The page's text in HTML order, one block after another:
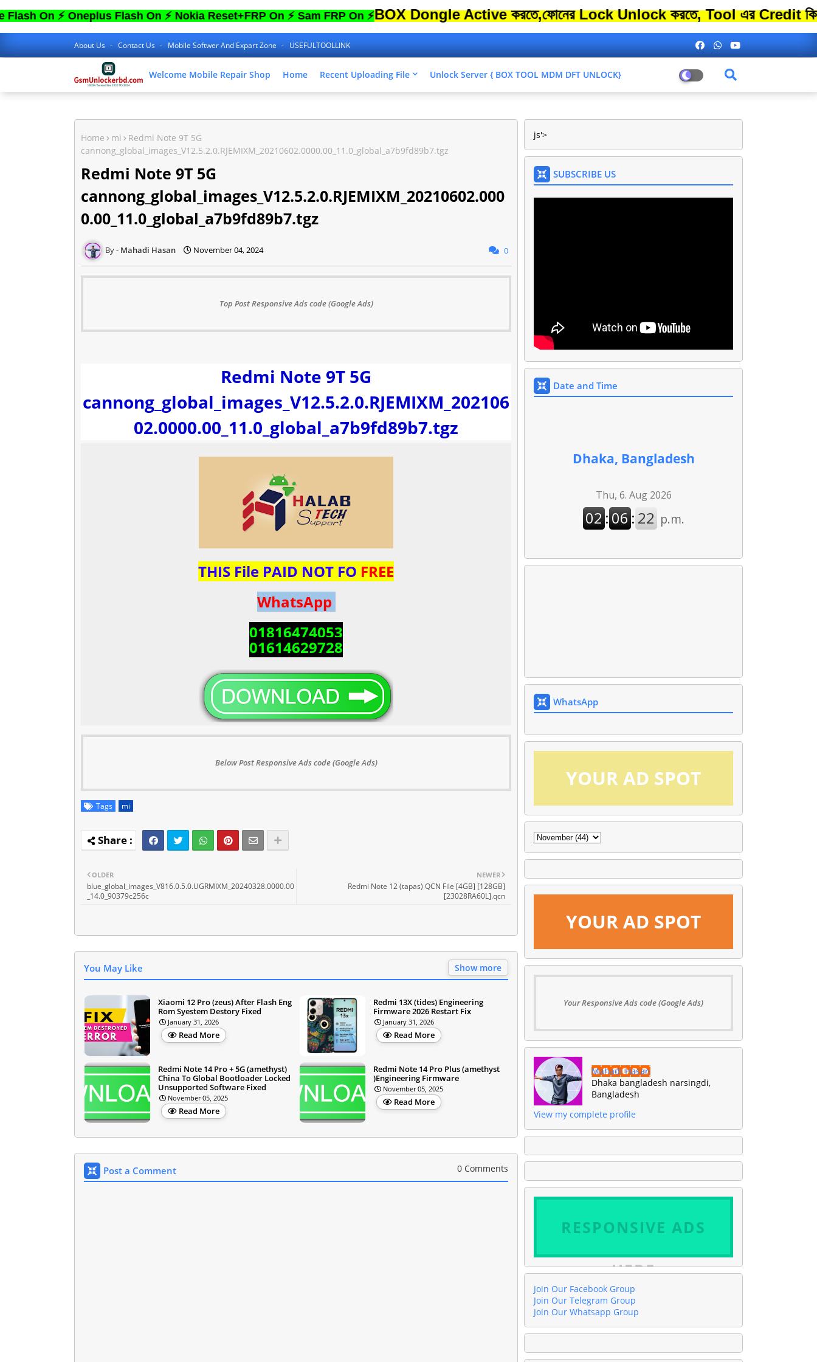
⚡ Oneplus Flash On ⚡ Nokia Reset+FRP On ⚡ Sam FRP On ⚡BOX Dongle Active করতে,ফোনের Lock Unlock করতে, Tool এর Credit কিনতে এতো
About Us Contact Us Mobile Softwer And Expart Zone USEFULTOOLLINK
Welcome Mobile Repair Shop Home Recent Uploading File Unlock Server { BOX TOOL MDM DFT UNLOCK}
Home mi
Redmi Note 9T 5G
cannong_global_images_V12.5.2.0.RJEMIXM_20210602.0000.00_11.0_global_a7b9fd89b7.tgz
Redmi Note 9T 5G
cannong_global_images_V12.5.2.0.RJEMIXM_20210602.000
0.00_11.0_global_a7b9fd89b7.tgz
Mahadi Hasan November 04, 2024 0
Top Post Responsive Ads code (Google Ads)
Redmi Note 9T 5G
cannong_global_images_V12.5.2.0.RJEMIXM_202106
02.0000.00_11.0_global_a7b9fd89b7.tgz
THIS File PAID NOT FO FREE
WhatsApp
01816474053
01614629728
Below Post Responsive Ads code (Google Ads)
Tags mi
NEWER
Redmi Note 12 (tapas) QCN File [4GB] [128GB]
[23028RA60L].qcn
OLDER
blue_global_images_V816.0.5.0.UGRMIXM_20240328.0000.00
_14.0_90379c256c
You May Like Show more
Xiaomi 12 Pro (zeus) After Flash Eng
Rom Syestem Destory Fixed
January 31, 2026
Read More
Redmi 13X (tides) Engineering
Firmware 2026 Restart Fix
January 31, 2026
Read More
Redmi Note 14 Pro + 5G (amethyst)
China To Global Bootloader Locked
Unsupported Software Fixed
November 05, 2025
Read More
Redmi Note 14 Pro Plus (amethyst
)Engineering Firmware
November 05, 2025
Read More
Post a Comment 0 Comments
js'>
SUBSCRIBE US
Date and Time
Dhaka, Bangladesh
WhatsApp
YOUR AD SPOT
YOUR AD SPOT
Your Responsive Ads code (Google Ads)
Mahadi Hasan
Dhaka bangladesh narsingdi,
Bangladesh
View my complete profile
RESPONSIVE ADS
HERE
Join Our Facebook Group
Join Our Telegram Group
Join Our Whatsapp Group